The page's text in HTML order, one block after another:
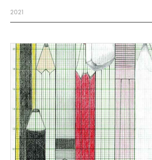
2021